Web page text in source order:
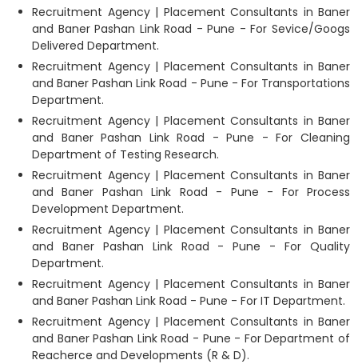
Recruitment Agency | Placement Consultants in Baner
and Baner Pashan Link Road - Pune - For Sevice/Googs
Delivered Department.
Recruitment Agency | Placement Consultants in Baner
and Baner Pashan Link Road - Pune - For Transportations
Department.
Recruitment Agency | Placement Consultants in Baner
and Baner Pashan Link Road - Pune - For Cleaning
Department of Testing Research.
Recruitment Agency | Placement Consultants in Baner
and Baner Pashan Link Road - Pune - For Process
Development Department.
Recruitment Agency | Placement Consultants in Baner
and Baner Pashan Link Road - Pune - For Quality
Department.
Recruitment Agency | Placement Consultants in Baner
and Baner Pashan Link Road - Pune - For IT Department.
Recruitment Agency | Placement Consultants in Baner
and Baner Pashan Link Road - Pune - For Department of
Reacherce and Developments (R & D).